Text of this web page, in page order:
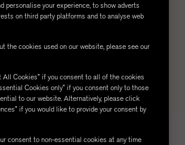
personalise your experience, to show adverts
on third party platforms and to analyse web
the cookies used on our website, please see our
All Cookies” if you consent to all of the cookies
Cookies only” if you consent only to those
to our website. Alternatively, please click
if you would like to provide your consent by
consent to non-essential cookies at any time